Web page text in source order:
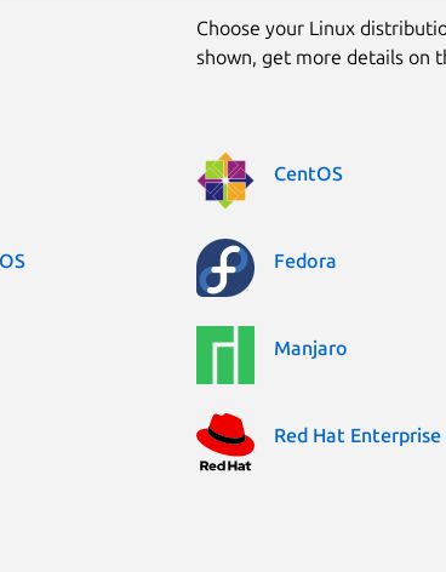
Choose your Linux
shown, get more details on
CentOS
Fedora
Manjaro
Red Hat Enterprise